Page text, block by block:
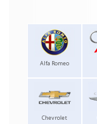
Alfa Romeo
Chevrolet